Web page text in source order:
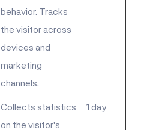
behavior. Tracks
the visitor across
devices and
marketing
channels.
Collects statistics
on the visitor's
1 day